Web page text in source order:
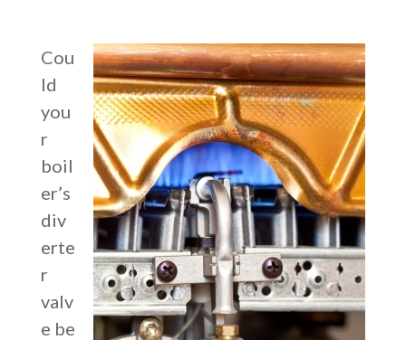
Cou
ld
you
r
boil
er’s
div
erte
r
valv
e be